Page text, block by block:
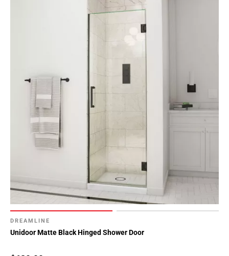
DREAMLINE
Unidoor Matte Black Hinged Shower Door